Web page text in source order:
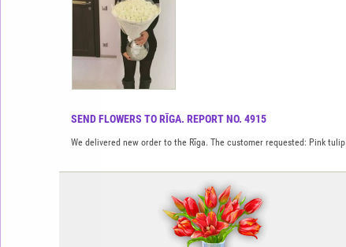
SEND FLOWERS TO RĪGA. REPORT NO. 4915
We delivered new order to the Rīga. The customer requested: Pink tulip